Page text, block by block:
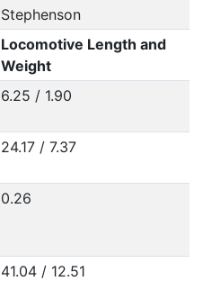
Stephenson
Locomotive Length and
Weight
6.25 / 1.90
24.17 / 7.37
0.26
41.04 / 12.51